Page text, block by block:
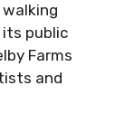
public
Farms
and